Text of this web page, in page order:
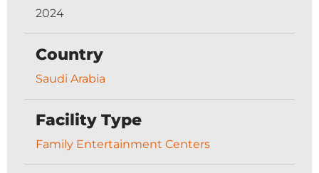
2024
Country
Saudi Arabia
Facility Type
Family Entertainment Centers